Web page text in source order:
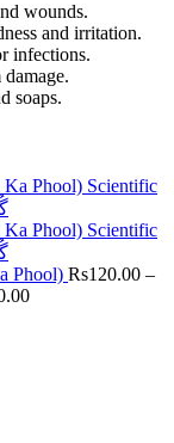
wounds.
and irritation.
infections.
soaps.
Phool) Rs120.00 –